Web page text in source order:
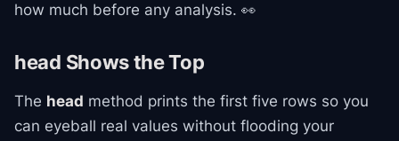
how much before any analysis. 👀
head Shows the Top
The head method prints the first five rows so you
can eyeball real values without flooding your